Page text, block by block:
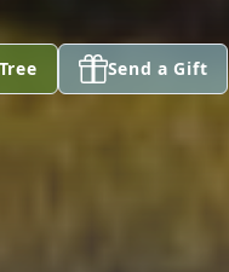
Send a Gift